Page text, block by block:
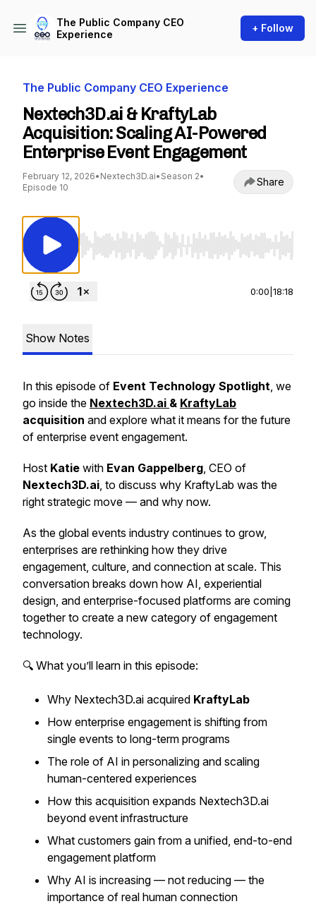
The Public Company CEO
Experience
+ Follow
The Public Company CEO Experience
Nextech3D.ai & KraftyLab
Acquisition: Scaling AI-Powered
Enterprise Event Engagement
February 12, 2026• Nextech3D.ai• Season 2•
Episode 10
Share
Use Left/Right to seek, Home/End to jump
0:00 18:18
Show Notes
In this episode of Event Technology Spotlight, we
go inside the Nextech3D.ai & KraftyLab
acquisition and explore what it means for the future
of enterprise event engagement.
Host Katie with Evan Gappelberg, CEO of
Nextech3D.ai, to discuss why KraftyLab was the
right strategic move — and why now.
As the global events industry continues to grow,
enterprises are rethinking how they drive
engagement, culture, and connection at scale. This
conversation breaks down how AI, experiential
design, and enterprise-focused platforms are coming
together to create a new category of engagement
technology.
🔍 What you’ll learn in this episode:
Why Nextech3D.ai acquired KraftyLab
How enterprise engagement is shifting from
single events to long-term programs
The role of AI in personalizing and scaling
human-centered experiences
How this acquisition expands Nextech3D.ai
beyond event infrastructure
What customers gain from a unified, end-to-end
engagement platform
Why AI is increasing — not reducing — the
importance of real human connection